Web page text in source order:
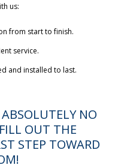
us:
from start to finish.
service.
and installed to last.
ABSOLUTELY NO
OUT THE
STEP TOWARD